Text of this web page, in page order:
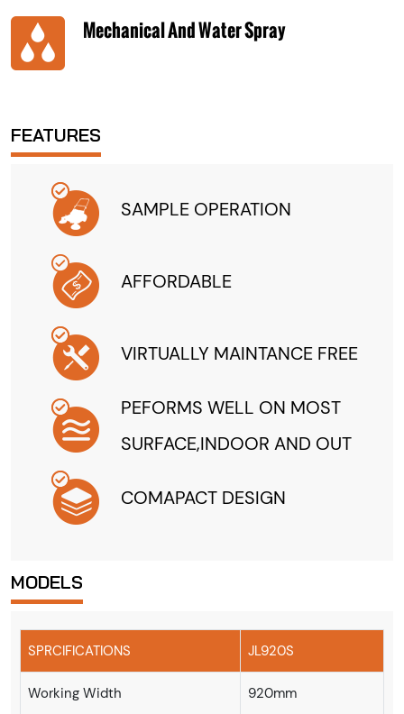
Mechanical And Water Spray
FEATURES
SAMPLE OPERATION
AFFORDABLE
VIRTUALLY MAINTANCE FREE
PEFORMS WELL ON MOST
SURFACE,INDOOR AND OUT
COMAPACT DESIGN
MODELS
SPRCIFICATIONS JL920S
Working Width 920mm